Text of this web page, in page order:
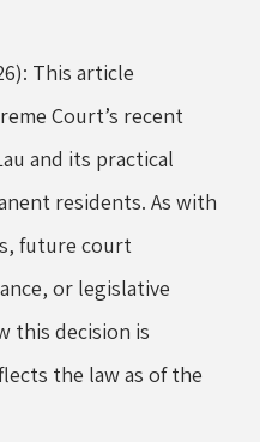
This article
Court’s recent
and its practical
residents. As with
future court
or legislative
this decision is
the law as of the